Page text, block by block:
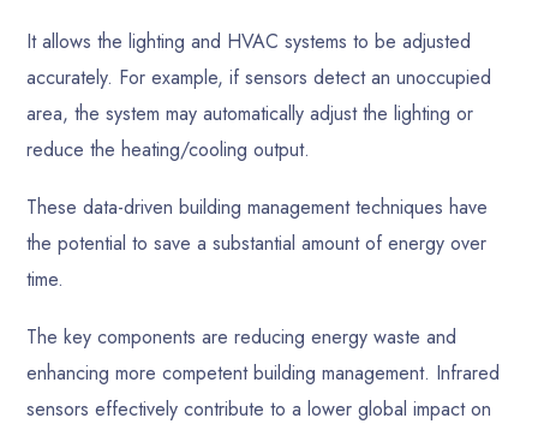
It allows the lighting and HVAC systems to be adjusted
accurately. For example, if sensors detect an unoccupied
area, the system may automatically adjust the lighting or
reduce the heating/cooling output.
These data-driven building management techniques have
the potential to save a substantial amount of energy over
time.
The key components are reducing energy waste and
enhancing more competent building management. Infrared
sensors effectively contribute to a lower global impact on